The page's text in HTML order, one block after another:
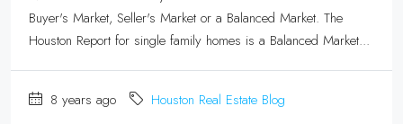
Buyer's Market, Seller's Market or a Balanced Market. The
Houston Report for single family homes is a Balanced Market...
8 years ago Houston Real Estate Blog